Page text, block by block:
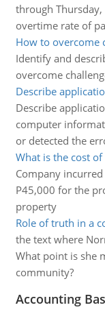
through
overtime rate of
How to overcome
Identify and
overcome
Describe
Describe
computer
or detected the
What is the cost
Company
P45,000 for the
property
Role of truth in a
the text where
What point is she
community?
Accounting